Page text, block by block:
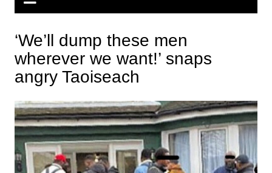
‘We’ll dump these men
wherever we want!’ snaps
angry Taoiseach